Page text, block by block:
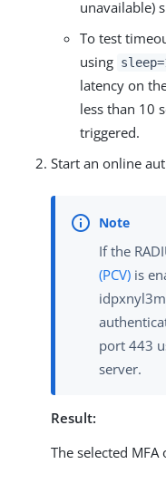
unavailable)
To test
using
latency on
less than 10
triggered.
Start an online
If the
(PCV) is
port 443
server.
Result:
The selected